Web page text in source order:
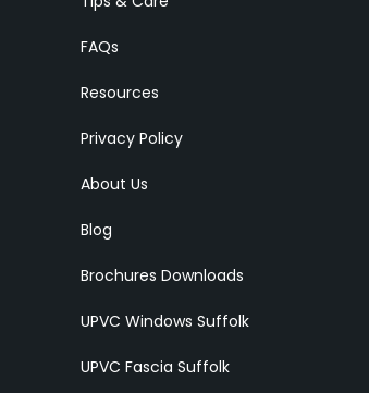
FAQs
Resources
Privacy Policy
About Us
Blog
Brochures Downloads
UPVC Windows Suffolk
UPVC Fascia Suffolk